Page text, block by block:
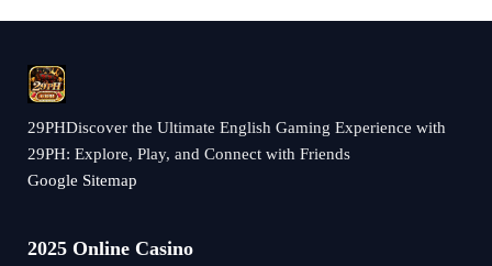
29PHDiscover the Ultimate English Gaming Experience with
29PH: Explore, Play, and Connect with Friends
Google Sitemap
2025 Online Casino